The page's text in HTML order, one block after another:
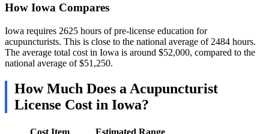
How Iowa Compares
Iowa requires 2625 hours of pre-license education for
acupuncturists. This is close to the national average of 2484 hours.
The average total cost in Iowa is around $52,000, compared to the
national average of $51,250.
How Much Does a Acupuncturist
License Cost in Iowa?
Cost Item
Estimated Range